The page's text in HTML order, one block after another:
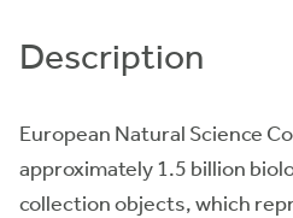
Description
European Natural Science
approximately 1.5 billion
collection objects, which